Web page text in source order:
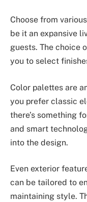
Choose from
be it an expansive
guests. The choice
you to select
Color palettes are
you prefer classic
there’s something
and smart
into the design.
Even exterior
can be tailored to
maintaining style.